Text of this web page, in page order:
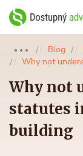
●●● Blog
Why not
Why not
statutes
building